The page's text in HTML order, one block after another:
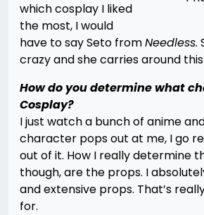
which cosplay I liked
the most, I would
have to say Seto fromNeedless.
crazy and she carries around
How do you determine what
Cosplay?
I just watch a bunch of anime
character pops out at me, I go
out of it. How I really determine
though, are the props. I
and extensive props. That’s
for.